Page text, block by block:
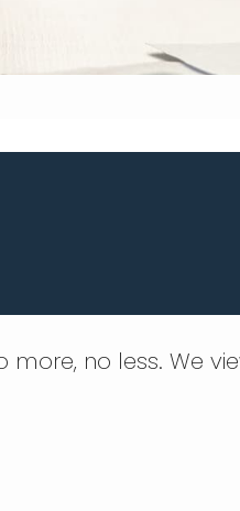
no less. We